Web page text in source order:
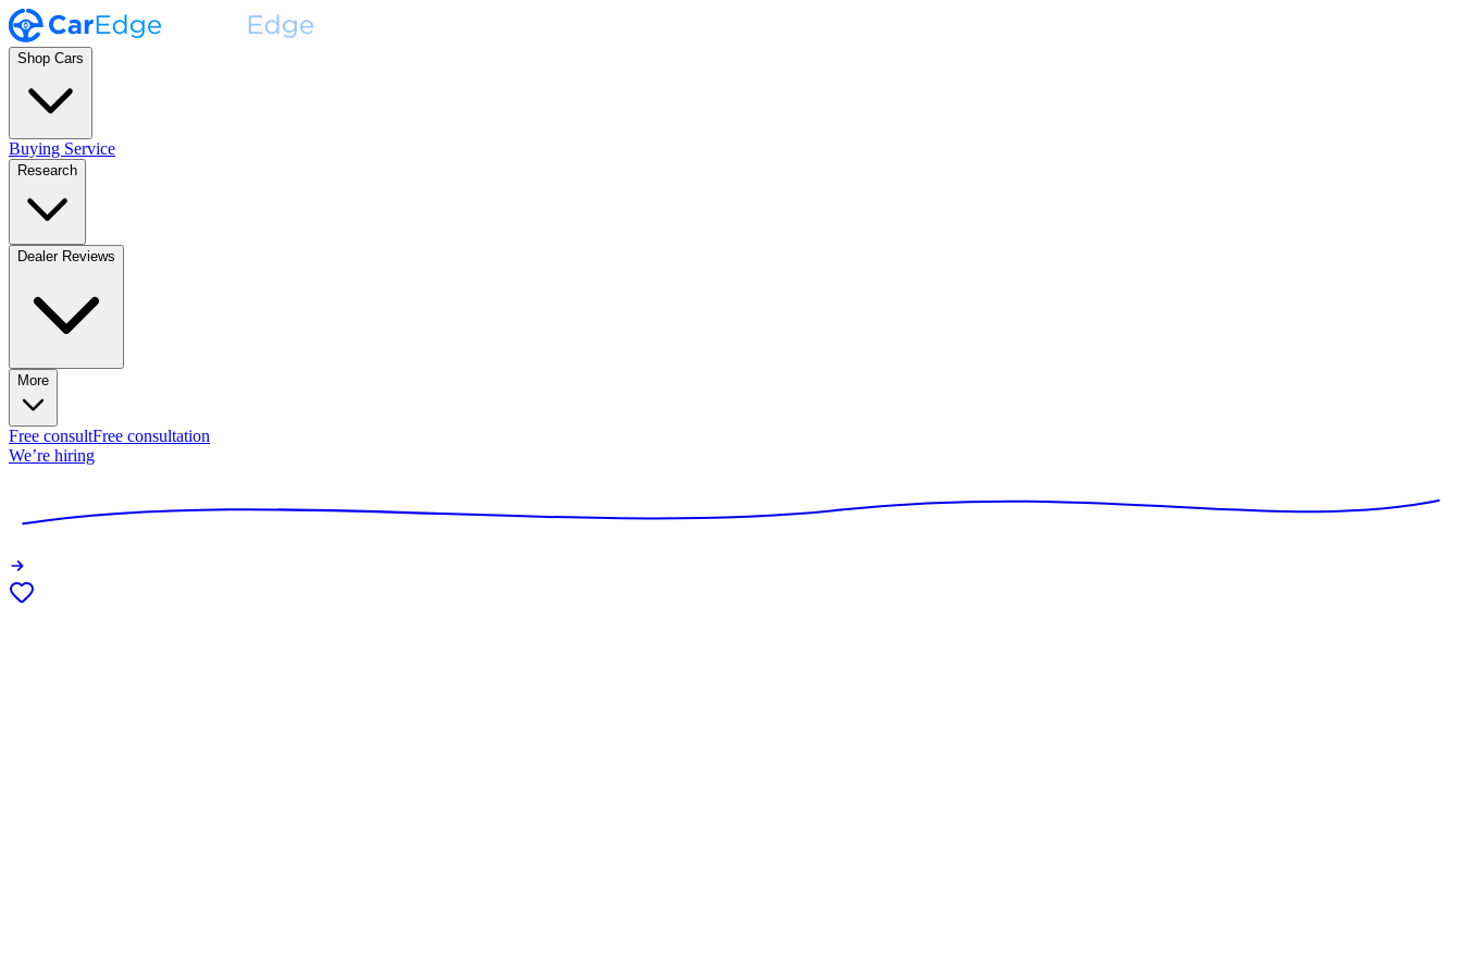
Shop Cars
Buying Service
Research
Dealer Reviews
More
Free consultFree consultation
We’re hiring